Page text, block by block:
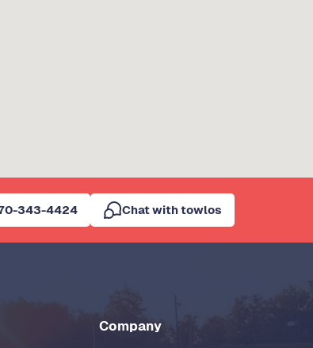
343-4424 Chat with towlos
Company